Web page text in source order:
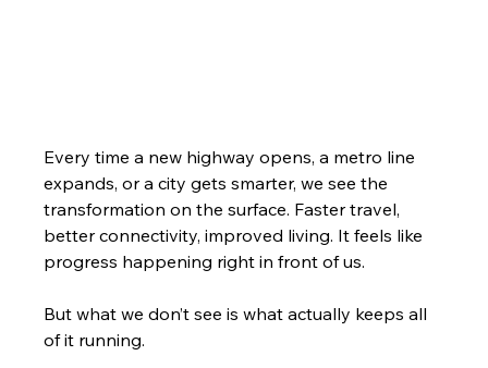
Every time a new highway opens, a metro line
expands, or a city gets smarter, we see the
transformation on the surface. Faster travel,
better connectivity, improved living. It feels like
progress happening right in front of us.
But what we don’t see is what actually keeps all
of it running.